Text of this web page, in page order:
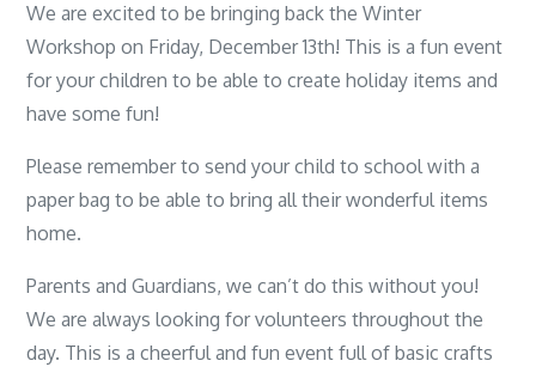
We are excited to be bringing back the Winter
Workshop on Friday, December 13th! This is a fun event
for your children to be able to create holiday items and
have some fun!
Please remember to send your child to school with a
paper bag to be able to bring all their wonderful items
home.
Parents and Guardians, we can’t do this without you!
We are always looking for volunteers throughout the
day. This is a cheerful and fun event full of basic crafts